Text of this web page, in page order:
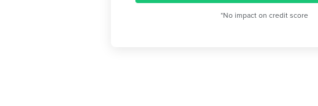
*No impact on credit score